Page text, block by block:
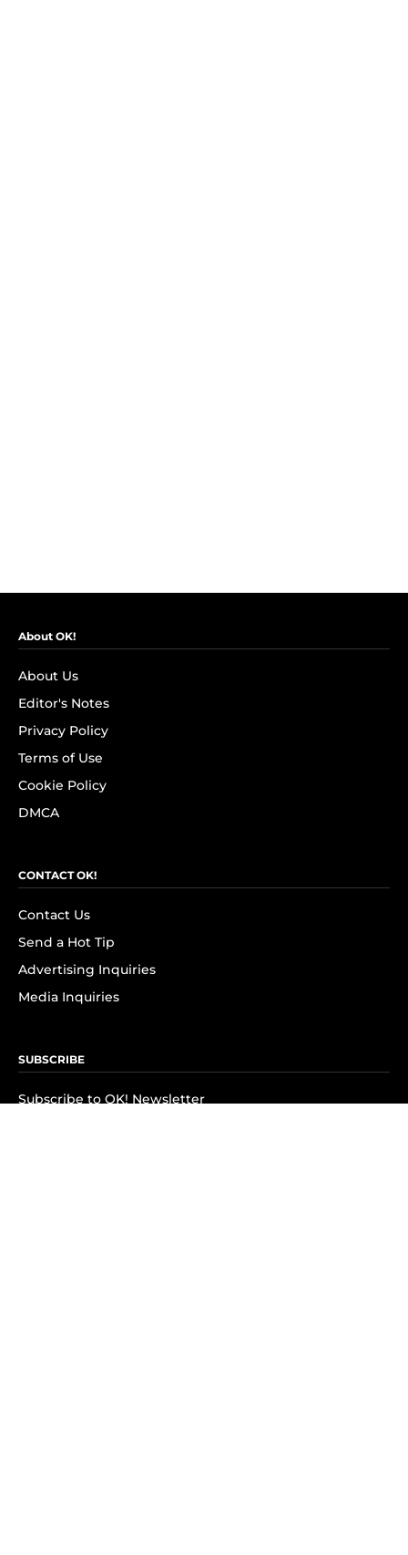
About OK!
About Us
Editor's Notes
Privacy Policy
Terms of Use
Cookie Policy
DMCA
CONTACT OK!
Contact Us
Send a Hot Tip
Advertising Inquiries
Media Inquiries
SUBSCRIBE
Subscribe to OK! Newsletter